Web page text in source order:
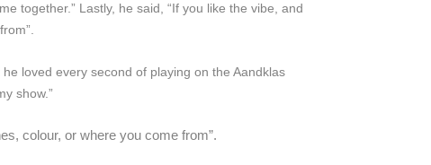
together.” Lastly, he said, “If you like the vibe, and
loved every second of playing on the Aandklas
show.”
colour, or where you come from”.